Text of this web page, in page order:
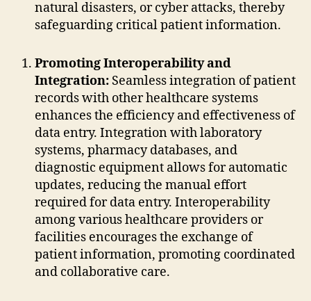
natural disasters, or cyber attacks, thereby
safeguarding critical patient information.
Promoting Interoperability and
Integration: Seamless integration of patient
records with other healthcare systems
enhances the efficiency and effectiveness of
data entry. Integration with laboratory
systems, pharmacy databases, and
diagnostic equipment allows for automatic
updates, reducing the manual effort
required for data entry. Interoperability
among various healthcare providers or
facilities encourages the exchange of
patient information, promoting coordinated
and collaborative care.